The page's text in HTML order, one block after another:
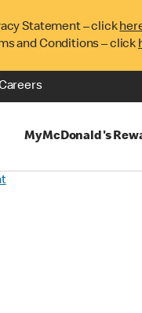
Statement – click
and Conditions – click
MyMcDonald's